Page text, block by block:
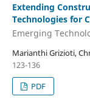
Extending
Technologies for
Emerging
Marianthi Grizioti,
123-136
PDF